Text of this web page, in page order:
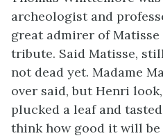
archeologist and
great admirer of
tribute. Said Matisse,
not dead yet. Madame
over said, but Henri
plucked a leaf and
think how good it will be